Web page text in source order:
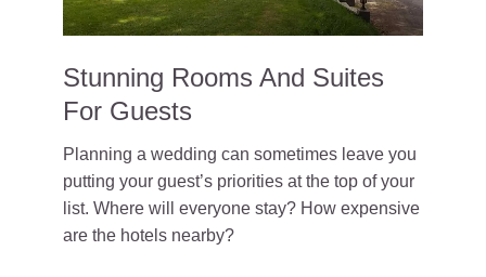
Stunning Rooms And Suites
For Guests
Planning a wedding can sometimes leave you
putting your guest’s priorities at the top of your
list. Where will everyone stay? How expensive
are the hotels nearby?